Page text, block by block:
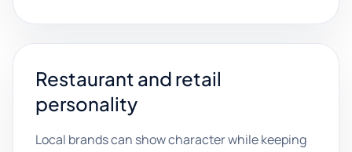
Restaurant and retail
personality
Local brands can show character while keeping